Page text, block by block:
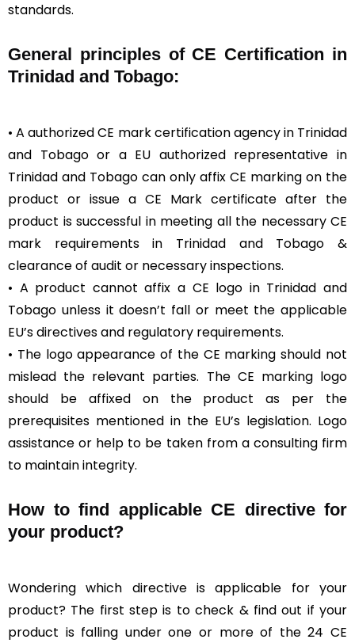
standards.
General
principles of CE Certification in
Trinidad and Tobago:
• A authorized CE mark certification agency in Trinidad
and Tobago or a EU authorized representative in
Trinidad and Tobago can only affix CE marking on the
product or issue a CE Mark certificate after the
product is successful in meeting all the necessary CE
mark requirements in Trinidad and Tobago &
clearance of audit or necessary inspections.
• A product cannot affix a CE logo in Trinidad and
Tobago unless it doesn’t fall or meet the applicable
EU’s directives and regulatory requirements.
• The logo appearance of the CE marking should not
mislead the relevant parties. The CE marking logo
should be affixed on the product as per the
prerequisites mentioned in the EU’s legislation. Logo
assistance or help to be taken from a consulting firm
to maintain integrity.
How to find applicable CE directive for
your product?
Wondering which directive is applicable for your
product? The first step is to check & find out if your
product is falling under one or more of the 24 CE